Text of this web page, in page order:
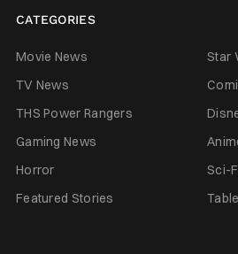
CATEGORIES
Movie News
Star
TV News
THS Power Rangers
Gaming News
Horror
Sci-
Featured Stories